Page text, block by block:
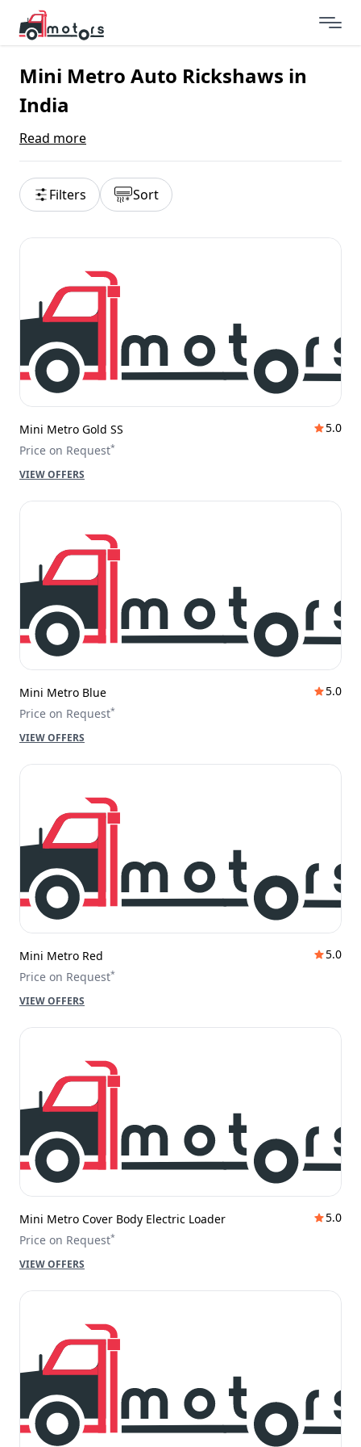
Mini Metro Auto Rickshaws in
India
Read more
Filters Sort
Mini Metro Gold SS
5.0
Price on Request*
VIEW OFFERS
Mini Metro Blue
5.0
Price on Request*
VIEW OFFERS
Mini Metro Red
5.0
Price on Request*
VIEW OFFERS
Mini Metro Cover Body Electric Loader
5.0
Price on Request*
VIEW OFFERS